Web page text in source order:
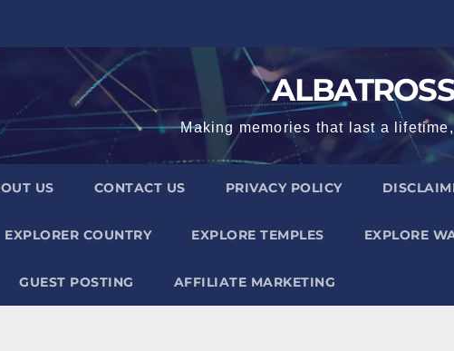
Making memories that last a
US CONTACT US PRIVACY POLICY
EXPLORER COUNTRY EXPLORE TEMPLES EXPLORE
GUEST POSTING AFFILIATE MARKETING